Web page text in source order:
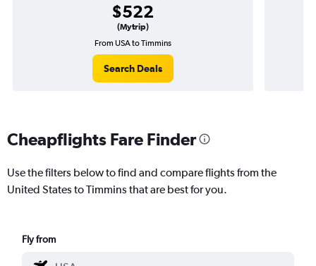
$522
(Mytrip)
From USA to Timmins
Search Deals
Cheapflights Fare Finder
Use the filters below to find and compare flights from the
United States to Timmins that are best for you.
Fly from